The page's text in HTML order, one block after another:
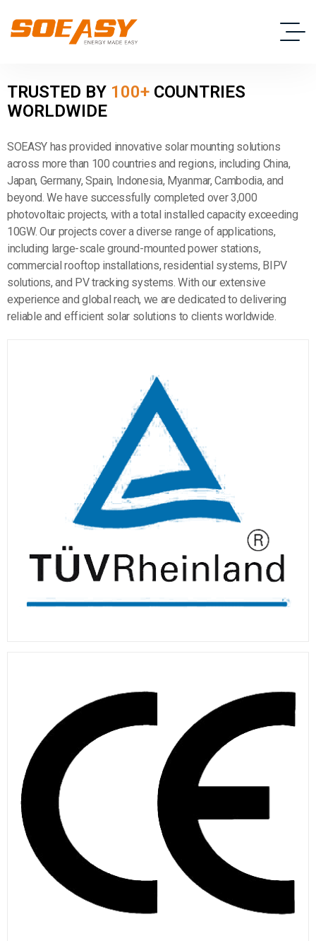
TRUSTED BY 1 00+ COUNTRIES
WORLDWIDE
SOEASY has provided innovative solar mounting solutions
across more than 100 countries and regions, including China,
Japan, Germany, Spain, Indonesia, Myanmar, Cambodia, and
beyond. We have successfully completed over 3,000
photovoltaic projects, with a total installed capacity exceeding
10GW. Our projects cover a diverse range of applications,
including large-scale ground-mounted power stations,
commercial rooftop installations, residential systems, BIPV
solutions, and PV tracking systems. With our extensive
experience and global reach, we are dedicated to delivering
reliable and efficient solar solutions to clients worldwide.